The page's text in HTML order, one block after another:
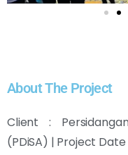
About The Project
Client :
(PDiSA) | Project Date